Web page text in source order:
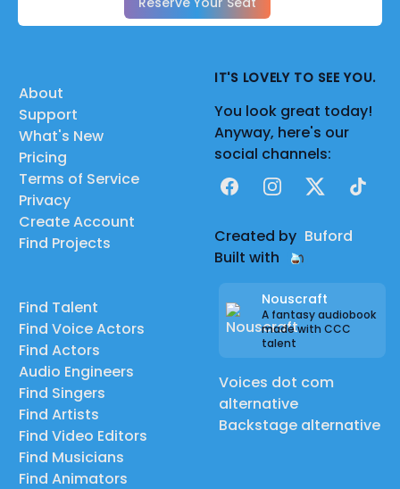
About
Support
What's New
Pricing
Terms of Service
Privacy
Create Account
Find Projects
Find Talent
Find Voice Actors
Find Actors
Audio Engineers
Find Singers
Find Artists
Find Video Editors
Find Musicians
Find Animators
IT'S LOVELY TO SEE YOU.
You look great today!
Anyway, here's our
social channels:
FacebookInstagram
X TikTok
Created by Buford
Built with
Nouscraft
A fantasy audiobook
made with CCC
talent
Voices dot com
alternative
Backstage alternative